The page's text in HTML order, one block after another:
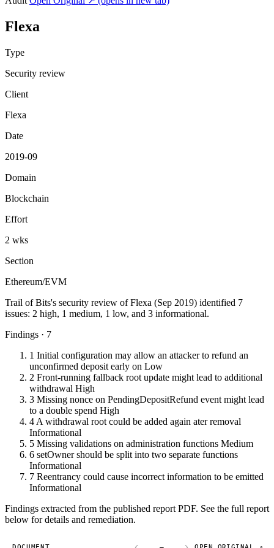
Flexa
Type
Security review
Client
Flexa
Date
2019-09
Domain
Blockchain
Effort
2 wks
Section
Ethereum/EVM
Trail of Bits's security review of Flexa (Sep 2019) identified 7
issues: 2 high, 1 medium, 1 low, and 3 informational.
Findings · 7
1 Initial configuration may allow an attacker to refund an
unconfirmed deposit early on Low
2 Front-running fallback root update might lead to additional
withdrawal High
3 Missing nonce on PendingDepositRefund event might lead
to a double spend High
4 A withdrawal root could be added again ater removal
Informational
5 Missing validations on administration functions Medium
6 setOwner should be split into two separate functions
Informational
7 Reentrancy could cause incorrect information to be emitted
Informational
Findings extracted from the published report PDF. See the full report
below for details and remediation.